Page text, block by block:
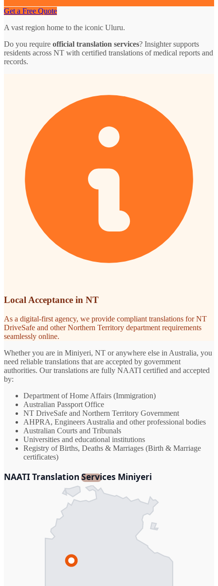
Get a Free Quote
A vast region home to the iconic Uluru.
Do you require official translation services? Insighter supports
residents across NT with certified translations of medical reports and
records.
Local Acceptance in NT
As a digital-first agency, we provide compliant translations for NT
DriveSafe and other Northern Territory department requirements
seamlessly online.
Whether you are in Miniyeri, NT or anywhere else in Australia, you
need reliable translations that are accepted by government
authorities. Our translations are fully NAATI certified and accepted
by:
Department of Home Affairs (Immigration)
Australian Passport Office
NT DriveSafe and Northern Territory Government
AHPRA, Engineers Australia and other professional bodies
Australian Courts and Tribunals
Universities and educational institutions
Registry of Births, Deaths & Marriages (Birth & Marriage
certificates)
NAATI Translation Services Miniyeri